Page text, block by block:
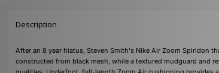
Description
After an 8 year hiatus, Steven Smith's Nike Air Zoom Spiridon
constructed from black mesh, while a textured mudguard and